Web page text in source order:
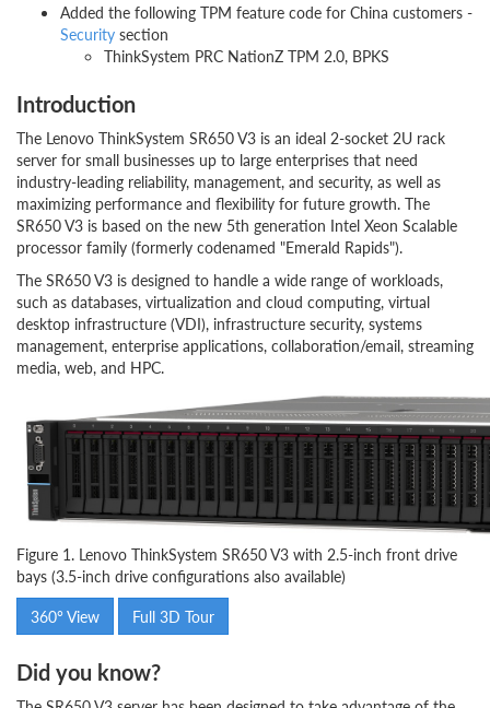
Added the following TPM feature code for China customers -
Security section
ThinkSystem PRC NationZ TPM 2.0, BPKS
Introduction
The Lenovo ThinkSystem SR650 V3 is an ideal 2-socket 2U rack
server for small businesses up to large enterprises that need
industry-leading reliability, management, and security, as well as
maximizing performance and flexibility for future growth. The
SR650 V3 is based on the new 5th generation Intel Xeon Scalable
processor family (formerly codenamed "Emerald Rapids").
The SR650 V3 is designed to handle a wide range of workloads,
such as databases, virtualization and cloud computing, virtual
desktop infrastructure (VDI), infrastructure security, systems
management, enterprise applications, collaboration/email, streaming
media, web, and HPC.
Figure 1. Lenovo ThinkSystem SR650 V3 with 2.5-inch front drive
bays (3.5-inch drive configurations also available)
360° View
Full 3D Tour
Did you know?